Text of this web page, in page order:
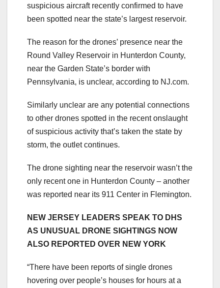
suspicious aircraft recently confirmed to have
been spotted near the state’s largest reservoir.
The reason for the drones’ presence near the
Round Valley Reservoir in Hunterdon County,
near the Garden State’s border with
Pennsylvania, is unclear, according to NJ.com.
Similarly unclear are any potential connections
to other drones spotted in the recent onslaught
of suspicious activity that’s taken the state by
storm, the outlet continues.
The drone sighting near the reservoir wasn’t the
only recent one in Hunterdon County – another
was reported near its 911 Center in Flemington.
NEW JERSEY LEADERS SPEAK TO DHS
AS UNUSUAL DRONE SIGHTINGS NOW
ALSO REPORTED OVER NEW YORK
“There have been reports of single drones
hovering over people’s houses for hours at a